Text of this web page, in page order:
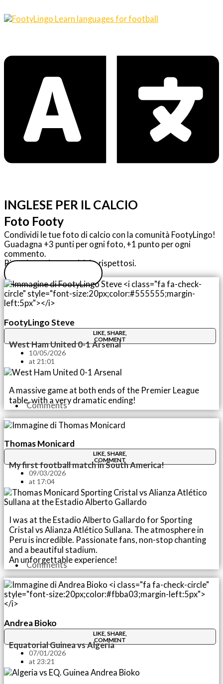
INGLESE PER IL CALCIO
Foto Footy
Condividi le tue foto di calcio con la comunità FootyLingo!
Guadagna +3 punti per ogni foto, +1 punto per ogni
commento.
Ricordate: siate positivi e rispettosi.
FootyLingo Steve
LIKE, SHARE,
COMMENT
West Ham United 0-1 Arsenal
10/05/2026
at 21:01
A massive game at both ends of the Premier League
table, with a very dramatic ending!
Comments
Thomas Monicard
LIKE, SHARE,
COMMENT
My first football match in South America!
09/03/2026
at 17:04
I was at the Estadio Alberto Gallardo for Sporting
Cristal vs Alianza Atlético Sullana. The atmosphere in
Peru is incredible. Passionate fans, non-stop chanting
and a beautiful stadium.
An unforgettable experience!
Comments
Andrea Bioko
LIKE, SHARE,
COMMENT
Equatorial Guinea vs Algeria
07/01/2026
at 23:21